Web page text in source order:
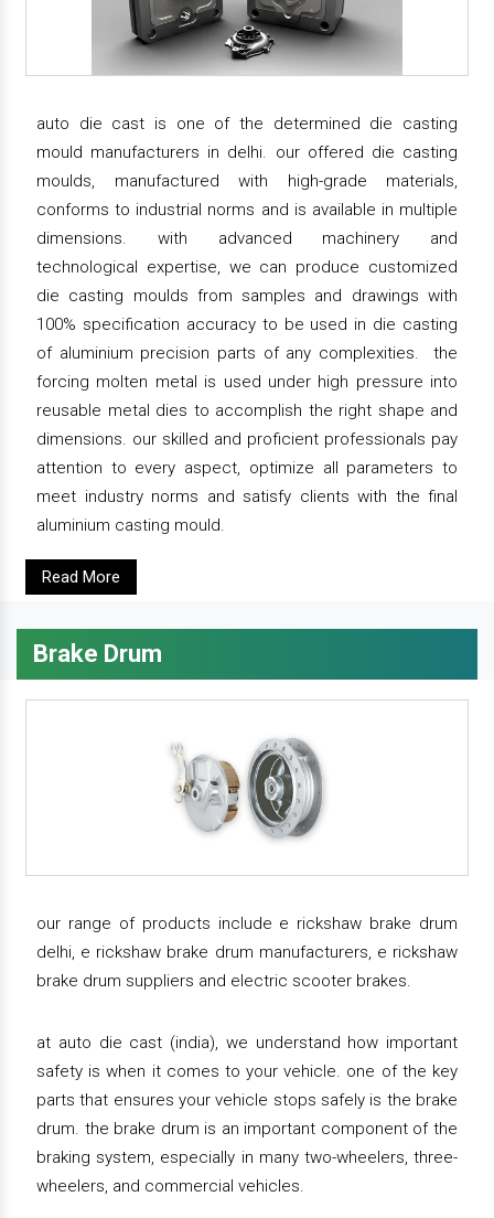
auto die cast is one of the determined die casting
mould manufacturers in delhi. our offered die casting
moulds, manufactured with high-grade materials,
conforms to industrial norms and is available in multiple
dimensions. with advanced machinery and
technological expertise, we can produce customized
die casting moulds from samples and drawings with
100% specification accuracy to be used in die casting
of aluminium precision parts of any complexities. the
forcing molten metal is used under high pressure into
reusable metal dies to accomplish the right shape and
dimensions. our skilled and proficient professionals pay
attention to every aspect, optimize all parameters to
meet industry norms and satisfy clients with the final
aluminium casting mould.
Read More
Brake Drum
our range of products include e rickshaw brake drum
delhi, e rickshaw brake drum manufacturers, e rickshaw
brake drum suppliers and electric scooter brakes.
at auto die cast (india), we understand how important
safety is when it comes to your vehicle. one of the key
parts that ensures your vehicle stops safely is the brake
drum. the brake drum is an important component of the
braking system, especially in many two-wheelers, three-
wheelers, and commercial vehicles.